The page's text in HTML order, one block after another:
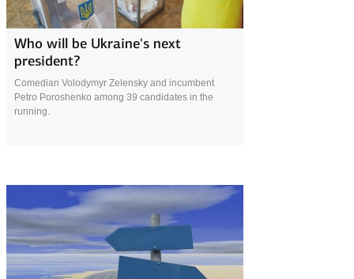
16 April 2019
Who will be Ukraine's next
president?
Comedian Volodymyr Zelensky and incumbent
Petro Poroshenko among 39 candidates in the
running.